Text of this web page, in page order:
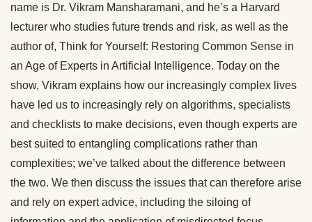
name is Dr. Vikram Mansharamani, and he’s a Harvard
lecturer who studies future trends and risk, as well as the
author of, Think for Yourself: Restoring Common Sense in
an Age of Experts in Artificial Intelligence. Today on the
show, Vikram explains how our increasingly complex lives
have led us to increasingly rely on algorithms, specialists
and checklists to make decisions, even though experts are
best suited to entangling complications rather than
complexities; we’ve talked about the difference between
the two. We then discuss the issues that can therefore arise
and rely on expert advice, including the siloing of